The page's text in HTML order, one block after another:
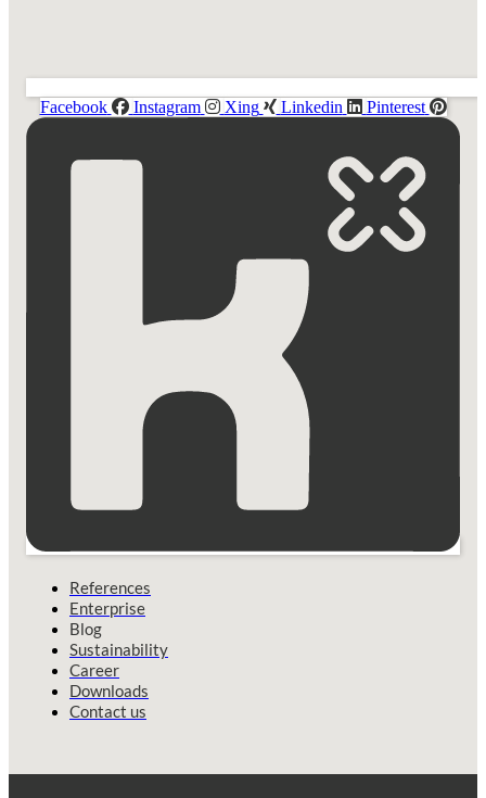
Facebook Instagram Xing Linkedin Pinterest
References
Enterprise
Blog
Sustainability
Career
Downloads
Contact us